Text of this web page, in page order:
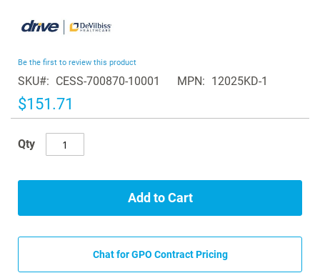
of
the
images
gallery
Be the first to review this product
SKU CESS-700870-10001 MPN 12025KD-1
$151.71
Qty
Add to Cart
Chat for GPO Contract Pricing